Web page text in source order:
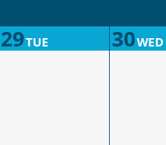
29TUE 30WED